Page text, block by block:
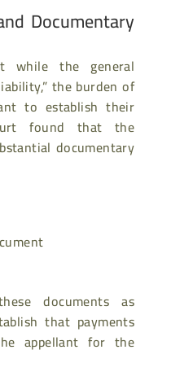
Documentary
while the general
the burden of
to establish their
found that the
documentary
documents as
that payments
appellant for the